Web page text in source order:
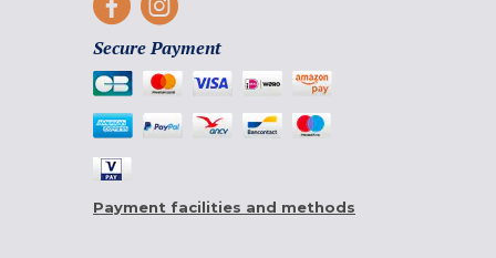
Secure Payment
Payment facilities and methods